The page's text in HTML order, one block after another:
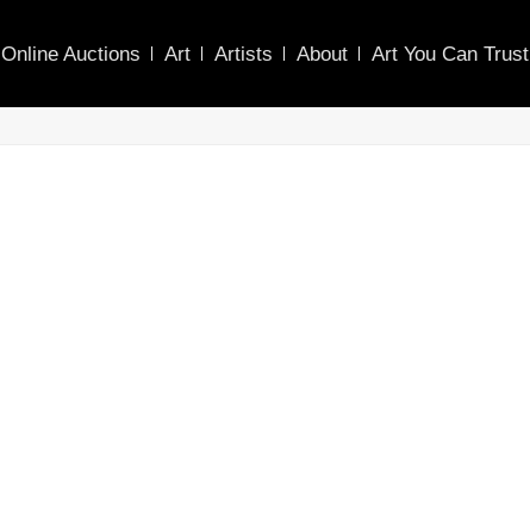
Online Auctions Art Artists About Art You Can Trust